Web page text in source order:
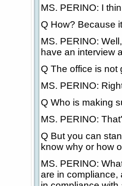
MS. PERINO: I
Q How? Because
MS. PERINO:
have an interview
Q The office is not
MS. PERINO:
Q Who is making
MS. PERINO:
Q But you can
know why or how
MS. PERINO:
are in compliance,